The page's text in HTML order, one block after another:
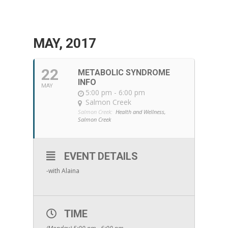
MAY, 2017
22
MAY
METABOLIC SYNDROME
INFO
5:00 pm - 6:00 pm
Salmon Creek
Salmon Creek: Health and Wellness,
Salmon Creek
EVENT DETAILS
-with Alaina
TIME